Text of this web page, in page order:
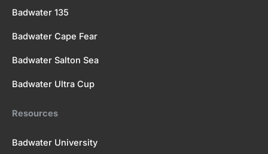
Badwater 135
Badwater Cape Fear
Badwater Salton Sea
Badwater Ultra Cup
Resources
Badwater University